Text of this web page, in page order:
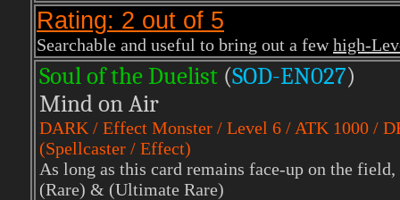
Rating: 2 out of 5
Searchable and useful to bring out a fewhigh-
Soul of the Duelist (SOD-EN027)
Mind on Air
DARK / Effect Monster / Level 6 / ATK 1000 /
(Spellcaster / Effect)
As long as this card remains face-up on the
(Rare) & (Ultimate Rare)